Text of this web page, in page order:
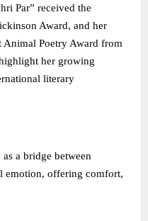
Par” received the
Award, and her
Animal Poetry Award from
her growing
literary
a bridge between
emotion, offering comfort,